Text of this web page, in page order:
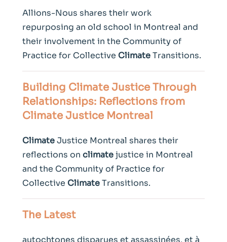
Allions-Nous shares their work
repurposing an old school in Montreal and
their involvement in the Community of
Practice for Collective ClimateTransitions.
Building ClimateJustice Through
Relationships: Reflections from
ClimateJustice Montreal
ClimateJustice Montreal shares their
reflections on climatejustice in Montreal
and the Community of Practice for
Collective ClimateTransitions.
The Latest
autochtones disparues et assassinées, et à